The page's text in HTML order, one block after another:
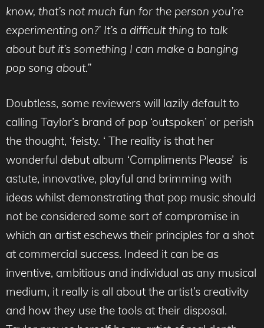
know, that’s not much fun for the person you’re
experimenting on?’ It’s a difficult thing to talk
about but it’s something I can make a banging
pop song about.”
Doubtless, some reviewers will lazily default to
calling Taylor’s brand of pop ‘outspoken’ or perish
the thought, ‘feisty. ‘ The reality is that her
wonderful debut album ‘Compliments Please’ is
astute, innovative, playful and brimming with
ideas whilst demonstrating that pop music should
not be considered some sort of compromise in
which an artist eschews their principles for a shot
at commercial success. Indeed it can be as
inventive, ambitious and individual as any musical
medium, it really is all about the artist’s creativity
and how they use the tools at their disposal.